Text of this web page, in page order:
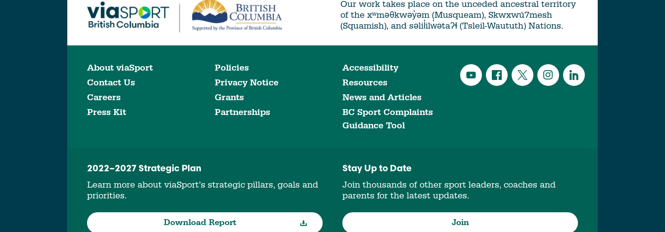
Our work takes place on the unceded ancestral territory
of the xʷməθkwəy̓əm (Musqueam), Skwxwú7mesh
(Squamish), and səlil̓ilw̓ətaʔɬ (Tsleil-Waututh) Nations.
About viaSport
Contact Us
Careers
Press Kit
Policies
Privacy Notice
Grants
Partnerships
Accessibility
Resources
News and Articles
BC Sport Complaints
Guidance Tool
2022–2027 Strategic Plan
Learn more about viaSport’s strategic pillars, goals and
priorities.
Download Report
Stay Up to Date
Join thousands of other sport leaders, coaches and
parents for the latest updates.
Join